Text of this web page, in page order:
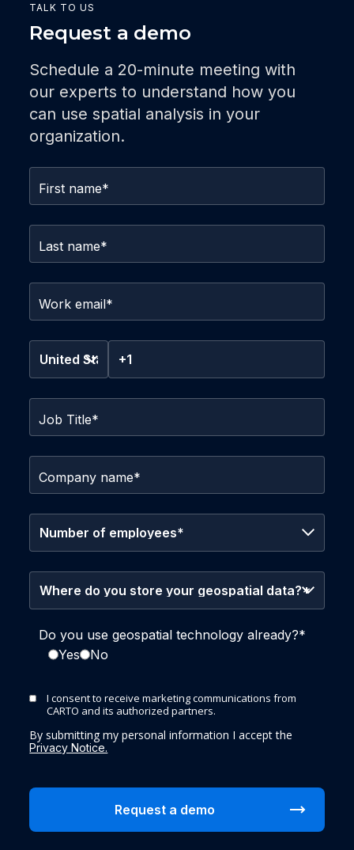
TALK TO US
Request a demo
Schedule a 20-minute meeting with
our experts to understand how you
can use spatial analysis in your
organization.
First name*
Last name*
Work email*
Job Title*
Company name*
Do you use geospatial technology already?*
Yes
No
I consent to receive marketing communications from
CARTO and its authorized partners.
By submitting my personal information I accept the
Privacy Notice.